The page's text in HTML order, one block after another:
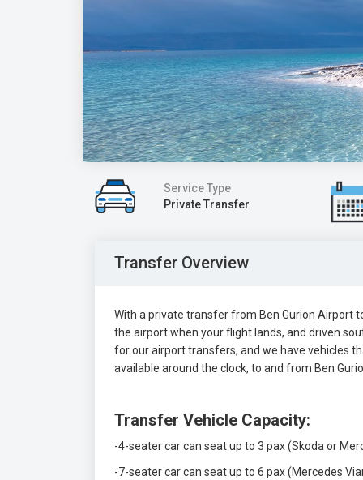
Service Type
Private Transfer
Transfer Overview
With a private transfer from Ben Gurion Airport
the airport when your flight lands, and driven
for our airport transfers, and we have vehicles
available around the clock, to and from Ben
Transfer Vehicle Capacity:
-4-seater car can seat up to 3 pax (Skoda or
-7-seater car can seat up to 6 pax (Mercedes